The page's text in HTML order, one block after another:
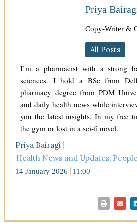
Priya
Copy-Writer &
All Posts
I’m a pharmacist with a strong
sciences. I hold a BSc from
pharmacy degree from PDM
and daily health news while
you the latest insights. In my free
the gym or lost in a sci-fi novel.
Priya Bairagi
Health News and Updates,
14 January 2026 11:00